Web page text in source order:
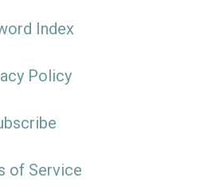
Index
Policy
of Service